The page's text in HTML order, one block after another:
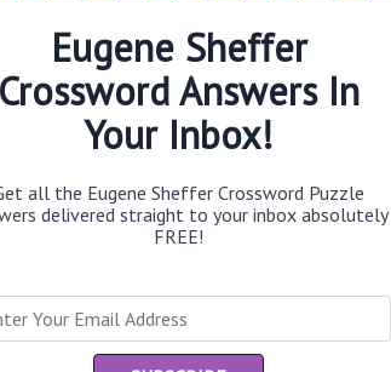
Eugene Sheffer
Crossword Answers In
Your Inbox!
all the Eugene Sheffer Crossword Puzzle
delivered straight to your inbox absolutely
FREE!